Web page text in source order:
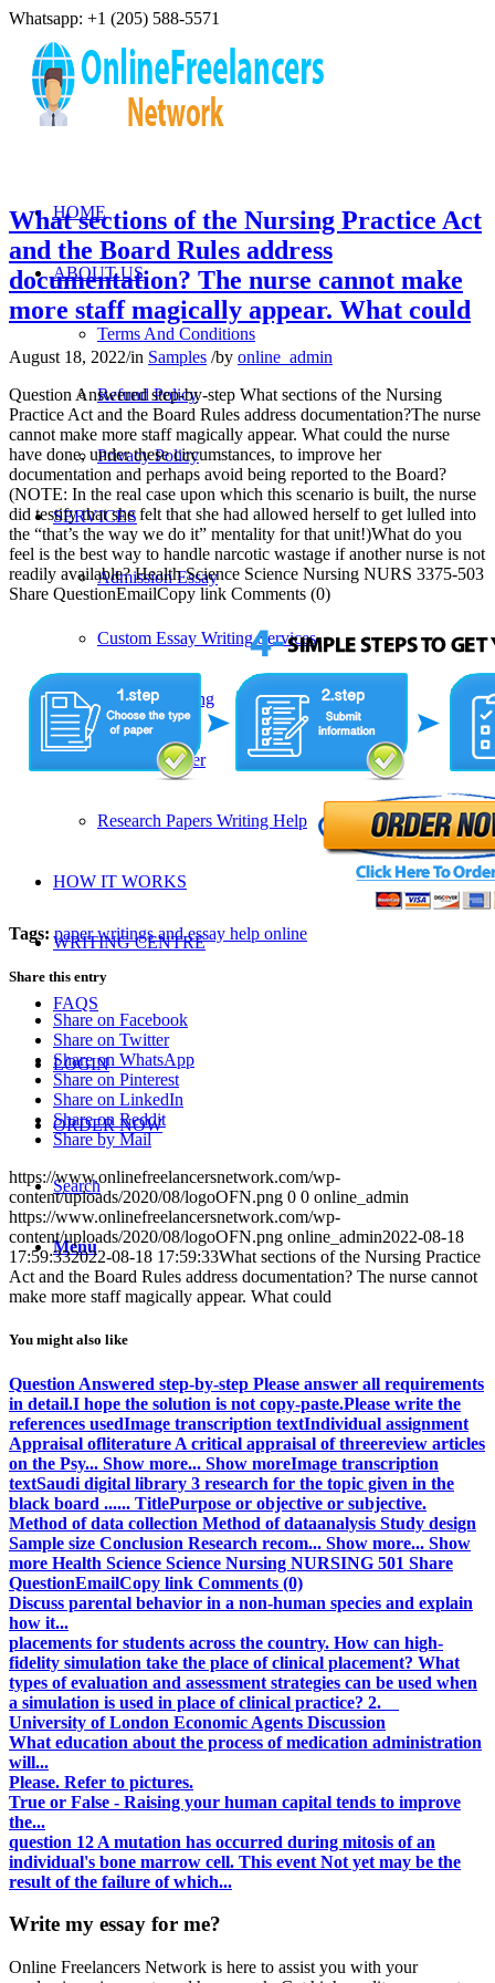
Whatsapp: +1 (205) 588-5571
HOME
ABOUT US
Terms And Conditions
Refund Policy
Privacy Policy
SERVICES
Admission Essay
Custom Essay Writing Services
Proposal Writing
Research Paper
Research Papers Writing Help
HOW IT WORKS
WRITING CENTRE
FAQS
LOGIN
ORDER NOW
Search
Menu
What sections of the Nursing Practice Act
and the Board Rules address
documentation? The nurse cannot make
more staff magically appear. What could
August 18, 2022/in Samples /by online_admin
Question Answered step-by-step What sections of the Nursing
Practice Act and the Board Rules address documentation?The nurse
cannot make more staff magically appear. What could the nurse
have done, under these circumstances, to improve her
documentation and perhaps avoid being reported to the Board?
(NOTE: In the real case upon which this scenario is built, the nurse
did testify that she felt that she had allowed herself to get lulled into
the “that’s the way we do it” mentality for that unit!)What do you
feel is the best way to handle narcotic wastage if another nurse is not
readily available? Health Science Science Nursing NURS 3375-503
Share QuestionEmailCopy link Comments (0)
Tags: paper writings and essay help online
Share this entry
Share on Facebook
Share on Twitter
Share on WhatsApp
Share on Pinterest
Share on LinkedIn
Share on Reddit
Share by Mail
https://www.onlinefreelancersnetwork.com/wp-
content/uploads/2020/08/logoOFN.png 0 0 online_admin
https://www.onlinefreelancersnetwork.com/wp-
content/uploads/2020/08/logoOFN.png online_admin2022-08-18
17:59:332022-08-18 17:59:33What sections of the Nursing Practice
Act and the Board Rules address documentation? The nurse cannot
make more staff magically appear. What could
You might also like
Question Answered step-by-step Please answer all requirements
in detail.I hope the solution is not copy-paste.Please write the
references usedImage transcription textIndividual assignment
Appraisal ofliterature A critical appraisal of threereview articles
on the Psy... Show more... Show moreImage transcription
textSaudi digital library 3 research for the topic given in the
black board ...... TitlePurpose or objective or subjective.
Method of data collection Method of dataanalysis Study design
Sample size Conclusion Research recom... Show more... Show
more Health Science Science Nursing NURSING 501 Share
QuestionEmailCopy link Comments (0)
Discuss parental behavior in a non-human species and explain
how it...
placements for students across the country. How can high-
fidelity simulation take the place of clinical placement? What
types of evaluation and assessment strategies can be used when
a simulation is used in place of clinical practice? 2.
University of London Economic Agents Discussion
What education about the process of medication administration
will...
Please. Refer to pictures.
True or False - Raising your human capital tends to improve
the...
question 12 A mutation has occurred during mitosis of an
individual's bone marrow cell. This event Not yet may be the
result of the failure of which...
Write my essay for me?
Online Freelancers Network is here to assist you with your